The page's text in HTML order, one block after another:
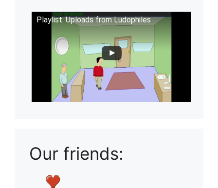
Playlist: Uploads from Ludophiles
Our friends: